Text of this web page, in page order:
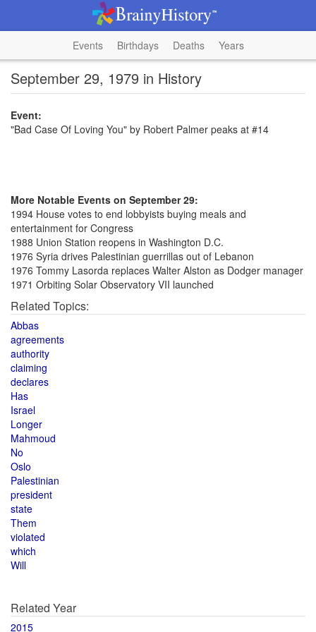
Events Birthdays Deaths Years
September 29, 1979 in History
Event:
"Bad Case Of Loving You" by Robert Palmer peaks at #14
More Notable Events on September 29:
1994 House votes to end lobbyists buying meals and
entertainment for Congress
1988 Union Station reopens in Washington D.C.
1976 Syria drives Palestinian guerrillas out of Lebanon
1976 Tommy Lasorda replaces Walter Alston as Dodger manager
1971 Orbiting Solar Observatory VII launched
Related Topics:
Abbas
agreements
authority
claiming
declares
Has
Israel
Longer
Mahmoud
No
Oslo
Palestinian
president
state
Them
violated
which
Will
Related Year
2015